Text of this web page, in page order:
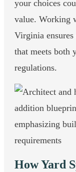
your choices
value. Working
Virginia
that meets both
regulations.
How Yard